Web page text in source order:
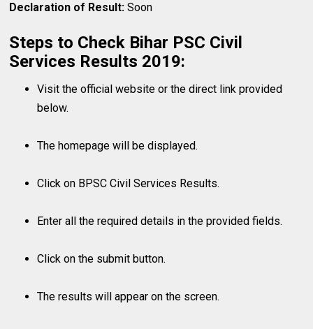
Declaration of Result: Soon
Steps to Check Bihar PSC Civil
Services Results 2019:
Visit the official website or the direct link provided
below.
The homepage will be displayed.
Click on BPSC Civil Services Results.
Enter all the required details in the provided fields.
Click on the submit button.
The results will appear on the screen.